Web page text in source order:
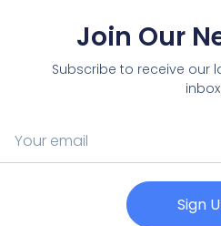
Join Our
Subscribe to receive our
inbox!
Sign